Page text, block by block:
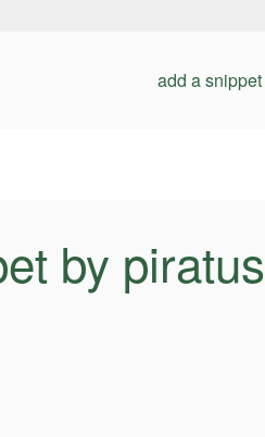
add a snippet
by piratus